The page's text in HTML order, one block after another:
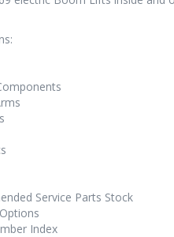
Service Parts Stock
Index